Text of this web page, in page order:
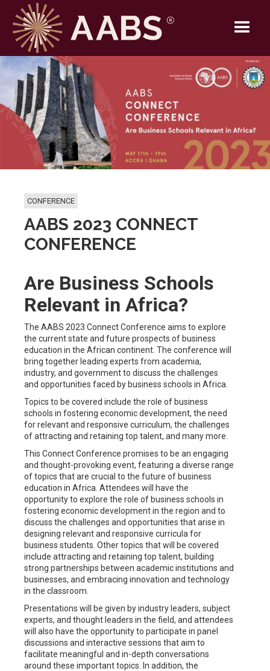
CONFERENCE
AABS 2023 CONNECT
CONFERENCE
Are Business Schools
Relevant in Africa?
The AABS 2023 Connect Conference aims to explore
the current state and future prospects of business
education in the African continent. The conference will
bring together leading experts from academia,
industry, and government to discuss the challenges
and opportunities faced by business schools in Africa.
Topics to be covered include the role of business
schools in fostering economic development, the need
for relevant and responsive curriculum, the challenges
of attracting and retaining top talent, and many more.
This Connect Conference promises to be an engaging
and thought-provoking event, featuring a diverse range
of topics that are crucial to the future of business
education in Africa. Attendees will have the
opportunity to explore the role of business schools in
fostering economic development in the region and to
discuss the challenges and opportunities that arise in
designing relevant and responsive curricula for
business students. Other topics that will be covered
include attracting and retaining top talent, building
strong partnerships between academic institutions and
businesses, and embracing innovation and technology
in the classroom.
Presentations will be given by industry leaders, subject
experts, and thought leaders in the field, and attendees
will also have the opportunity to participate in panel
discussions and interactive sessions that aim to
facilitate meaningful and in-depth conversations
around these important topics. In addition, the